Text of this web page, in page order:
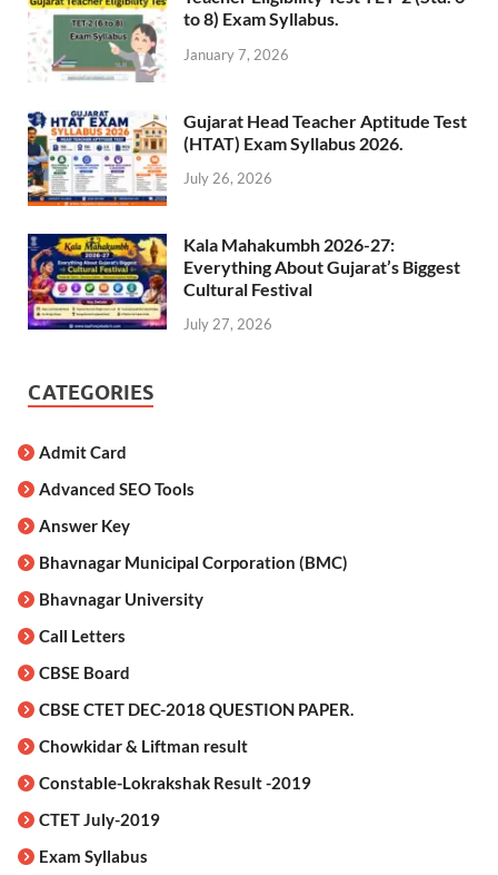
to 8) Exam Syllabus.
January 7, 2026
Gujarat Head Teacher Aptitude Test
(HTAT) Exam Syllabus 2026.
July 26, 2026
Kala Mahakumbh 2026-27:
Everything About Gujarat’s Biggest
Cultural Festival
July 27, 2026
CATEGORIES
Admit Card
Advanced SEO Tools
Answer Key
Bhavnagar Municipal Corporation (BMC)
Bhavnagar University
Call Letters
CBSE Board
CBSE CTET DEC-2018 QUESTION PAPER.
Chowkidar & Liftman result
Constable-Lokrakshak Result -2019
CTET July-2019
Exam Syllabus